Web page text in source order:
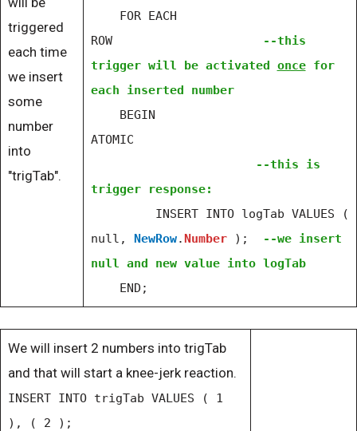
triggered
each time
we insert
some
number
into
"trigTab".
FOR EACH
ROW
--this
trigger will be activated oncefor
each inserted number
BEGIN
ATOMIC
--this is
trigger response:
INSERT INTO logTab VALUES (
null, NewRow.Number);
--we insert
null and new value into logTab
END;
We will insert 2 numbers into trigTab
and that will start a knee-jerk reaction.
INSERT INTO trigTab VALUES ( 1
), ( 2 );